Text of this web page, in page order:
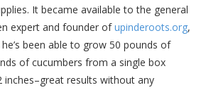
It became available to the general
expert and founder ofupinderoots.org,
been able to grow 50 pounds of
of cucumbers from a single box
inches–great results without any